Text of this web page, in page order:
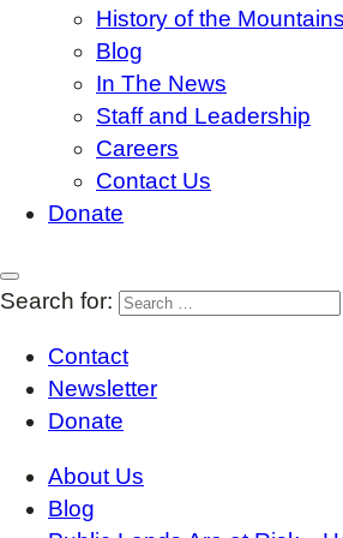
History of the
Blog
In The News
Staff and Leadership
Careers
Contact Us
Donate
Search for:
Contact
Newsletter
Donate
About Us
Blog